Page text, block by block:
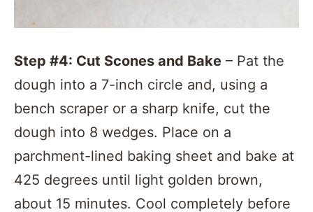
Step #4: Cut Scones and Bake – Pat the
dough into a 7-inch circle and, using a
bench scraper or a sharp knife, cut the
dough into 8 wedges. Place on a
parchment-lined baking sheet and bake at
425 degrees until light golden brown,
about 15 minutes. Cool completely before